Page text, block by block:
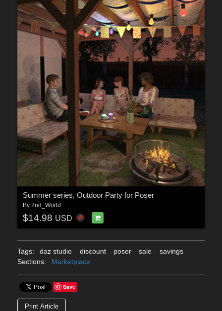
Summer series, Outdoor Party for Poser
By 2nd_World
$14.98 USD
Tags: daz studio discount poser sale
savings
Sections:
Marketplace
Save
Print Article